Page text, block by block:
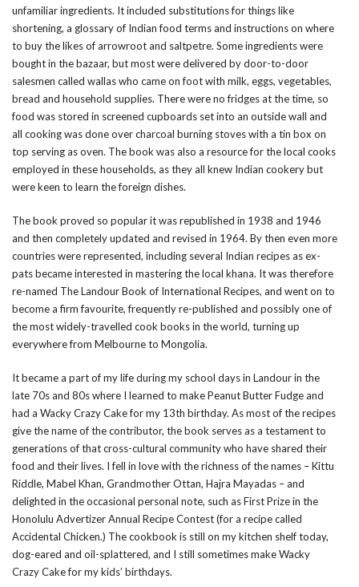
unfamiliar ingredients. It included substitutions for things like
shortening, a glossary of Indian food terms and instructions on where
to buy the likes of arrowroot and saltpetre. Some ingredients were
bought in the bazaar, but most were delivered by door-to-door
salesmen called wallas who came on foot with milk, eggs, vegetables,
bread and household supplies. There were no fridges at the time, so
food was stored in screened cupboards set into an outside wall and
all cooking was done over charcoal burning stoves with a tin box on
top serving as oven. The book was also a resource for the local cooks
employed in these households, as they all knew Indian cookery but
were keen to learn the foreign dishes.
The book proved so popular it was republished in 1938 and 1946
and then completely updated and revised in 1964. By then even more
countries were represented, including several Indian recipes as ex-
pats became interested in mastering the local khana. It was therefore
re-named The Landour Book of International Recipes, and went on to
become a firm favourite, frequently re-published and possibly one of
the most widely-travelled cook books in the world, turning up
everywhere from Melbourne to Mongolia.
It became a part of my life during my school days in Landour in the
late 70s and 80s where I learned to make Peanut Butter Fudge and
had a Wacky Crazy Cake for my 13th birthday. As most of the recipes
give the name of the contributor, the book serves as a testament to
generations of that cross-cultural community who have shared their
food and their lives. I fell in love with the richness of the names – Kittu
Riddle, Mabel Khan, Grandmother Ottan, Hajra Mayadas – and
delighted in the occasional personal note, such as First Prize in the
Honolulu Advertizer Annual Recipe Contest (for a recipe called
Accidental Chicken.) The cookbook is still on my kitchen shelf today,
dog-eared and oil-splattered, and I still sometimes make Wacky
Crazy Cake for my kids’ birthdays.